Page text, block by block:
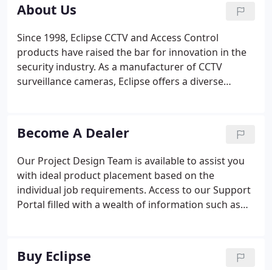
About Us
Since 1998, Eclipse CCTV and Access Control
products have raised the bar for innovation in the
security industry. As a manufacturer of CCTV
surveillance cameras, Eclipse offers a diverse
been guarding the property and enhancing the
safety of clients, employees, guests, and family
members for more than 20 years.
Become A Dealer
Our Project Design Team is available to assist you
with ideal product placement based on the
individual job requirements. Access to our Support
Portal filled with a wealth of information such as
Training Customized interactive training is done
through a remote webinar, which is based on your
Buy Eclipse